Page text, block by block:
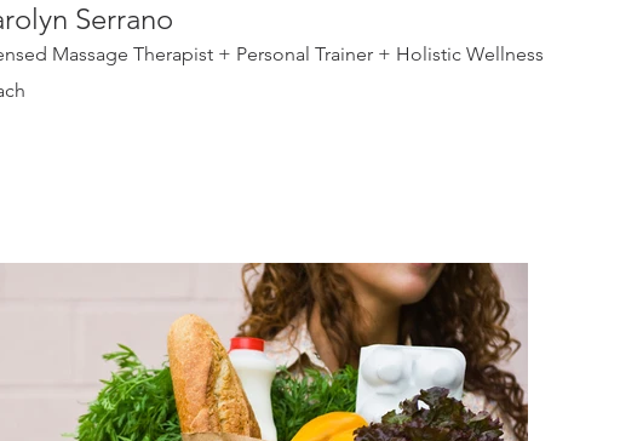
Serrano
Massage Therapist + Personal Trainer + Holistic Wellness